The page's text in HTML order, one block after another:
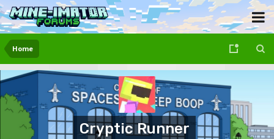
Home
Cryptic Runner